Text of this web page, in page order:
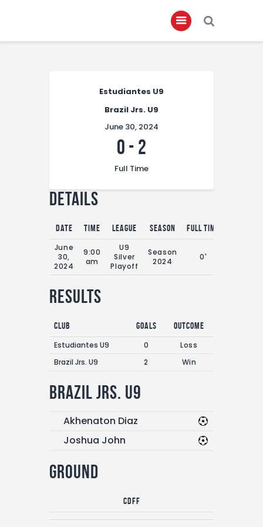
Club Members
Championship
Contact
FIFA+
Estudiantes U9
Brazil Jrs. U9
June 30, 2024
0 - 2
Full Time
Details
Date Time League Season
Full Time
June
30,
2024
9:00
am
U9
Silver
Playoff
Season
2024
0'
Results
Club Goals
Outcome
Estudiantes U9
0
Loss
Brazil Jrs. U9
2 Win
Brazil Jrs. U9
Akhenaton Diaz
Joshua John
Ground
CDFF